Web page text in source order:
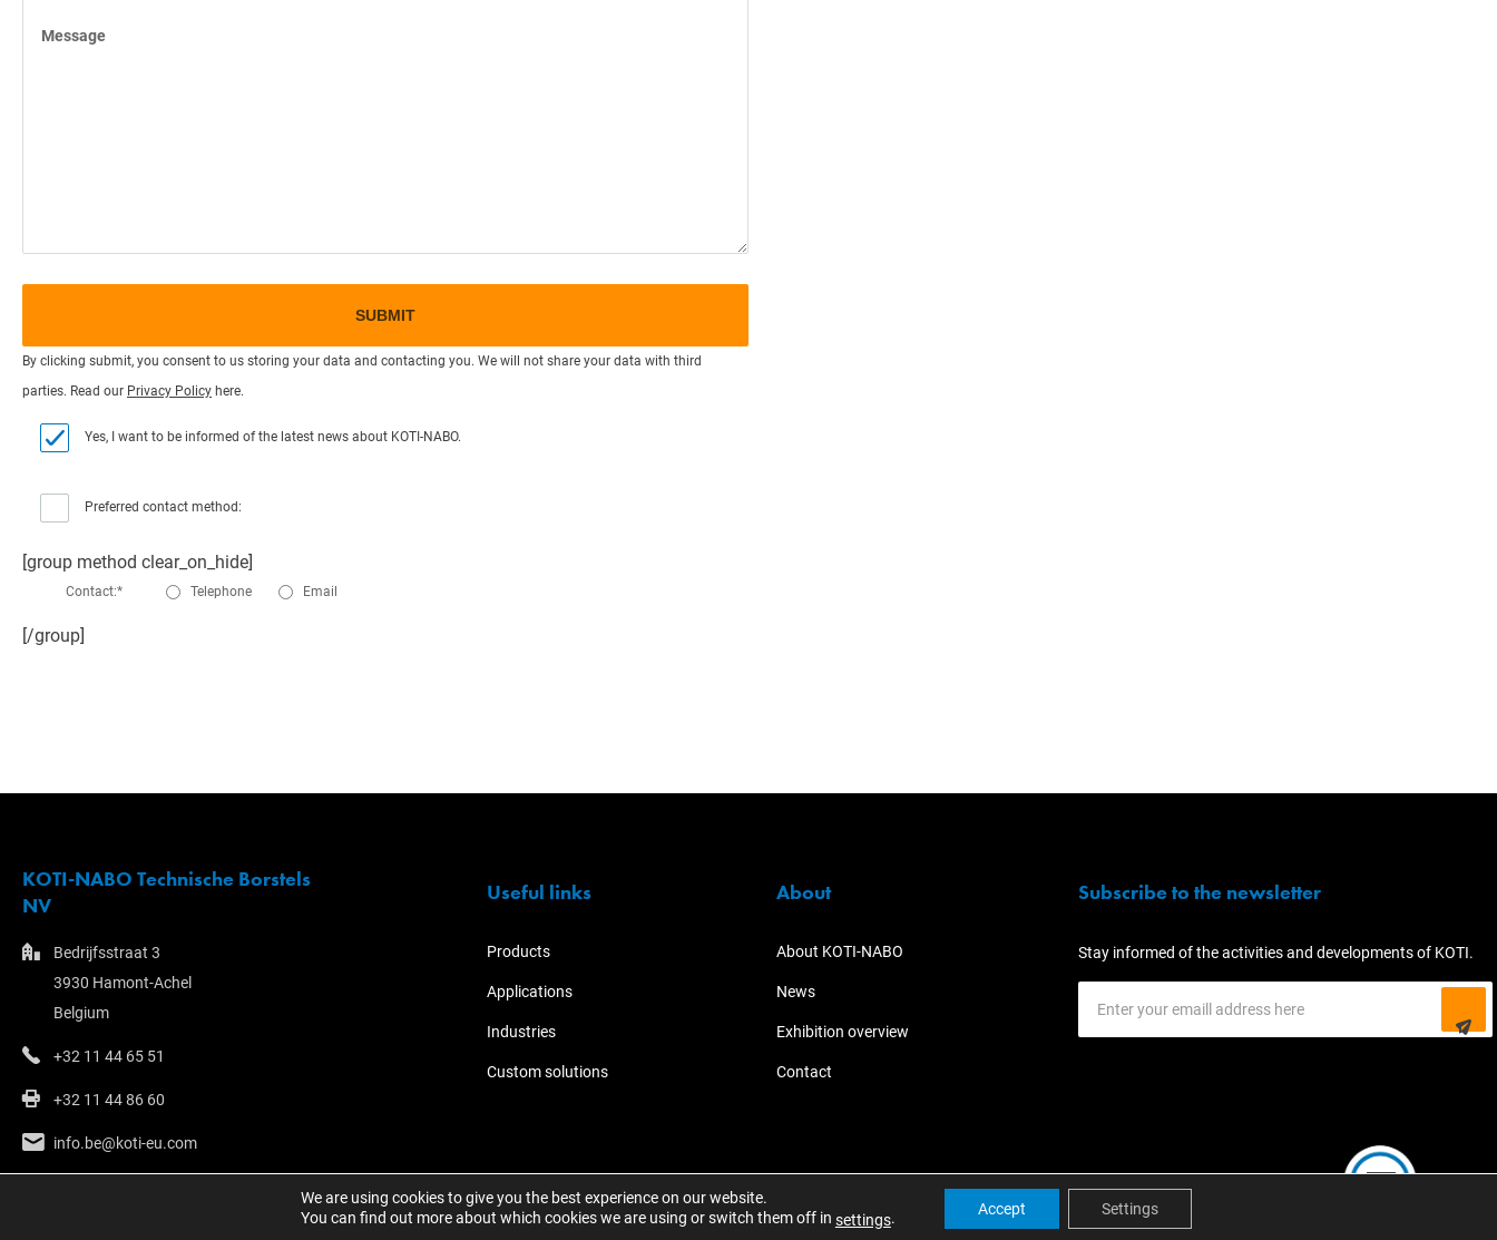
By clicking submit, you consent to us storing your data and contacting you. We will not share your data with third
parties. Read our Privacy Policy here.
Yes, I want to be informed of the latest news about KOTI-NABO.
Preferred contact method:
[group method clear_on_hide]
Contact:* Telephone Email
[/group]
KOTI-NABO Technische Borstels
NV
Bedrijfsstraat 3
3930 Hamont-Achel
Belgium
+32 11 44 65 51
+32 11 44 86 60
info.be@koti-eu.com
Useful links
Products
Applications
Industries
Custom solutions
About
About KOTI-NABO
News
Exhibition overview
Contact
Subscribe to the newsletter
Stay informed of the activities and developments of KOTI.
We are using cookies to give you the best experience on our website.
You can find out more about which cookies we are using or switch them off in settings.
Accept Settings